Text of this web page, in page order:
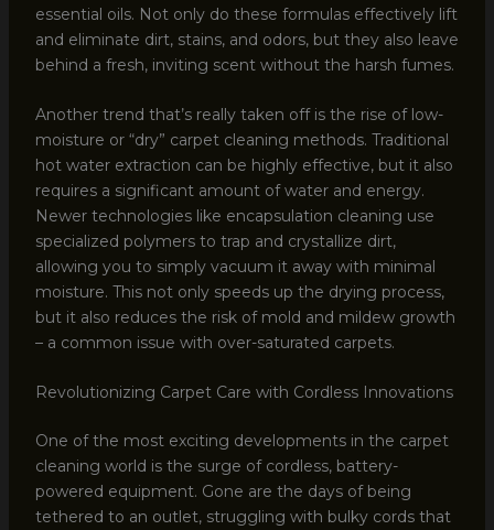
essential oils. Not only do these formulas effectively lift
and eliminate dirt, stains, and odors, but they also leave
behind a fresh, inviting scent without the harsh fumes.
Another trend that’s really taken off is the rise of low-
moisture or “dry” carpet cleaning methods. Traditional
hot water extraction can be highly effective, but it also
requires a significant amount of water and energy.
Newer technologies like encapsulation cleaning use
specialized polymers to trap and crystallize dirt,
allowing you to simply vacuum it away with minimal
moisture. This not only speeds up the drying process,
but it also reduces the risk of mold and mildew growth
– a common issue with over-saturated carpets.
Revolutionizing Carpet Care with Cordless Innovations
One of the most exciting developments in the carpet
cleaning world is the surge of cordless, battery-
powered equipment. Gone are the days of being
tethered to an outlet, struggling with bulky cords that